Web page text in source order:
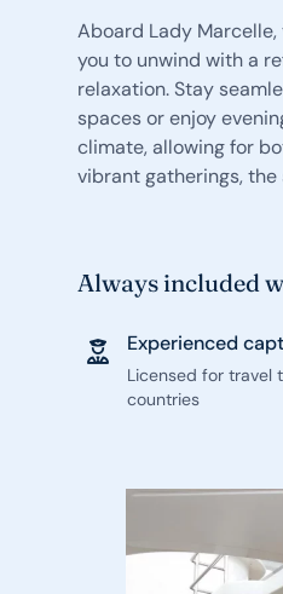
Aboard Lady
you to unwind with a
relaxation. Stay
spaces or enjoy
climate, allowing for
vibrant gatherings,
Always included
Experienced
Licensed for travel
countries